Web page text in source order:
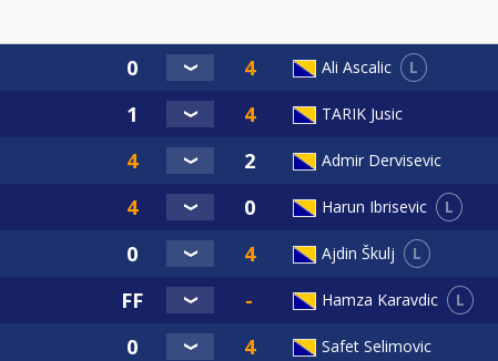
Ali Ascalic L
TARIK Jusic
Admir Dervisevic
Harun Ibrisevic L
Ajdin Škulj L
Hamza Karavdic L
Safet Selimovic